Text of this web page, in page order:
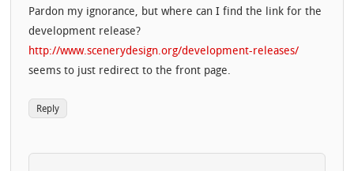
Pardon my ignorance, but where can I find the link for the
development release?
http://www.scenerydesign.org/development-releases/
seems to just redirect to the front page.
Reply